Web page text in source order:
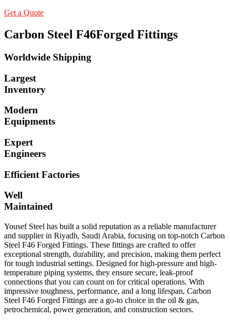
Get a Quote
Carbon Steel F46Forged Fittings
Worldwide Shipping
Largest
Inventory
Modern
Equipments
Expert
Engineers
Efficient Factories
Well
Maintained
Yousef Steel has built a solid reputation as a reliable manufacturer
and supplier in Riyadh, Saudi Arabia, focusing on top-notch Carbon
Steel F46 Forged Fittings. These fittings are crafted to offer
exceptional strength, durability, and precision, making them perfect
for tough industrial settings. Designed for high-pressure and high-
temperature piping systems, they ensure secure, leak-proof
connections that you can count on for critical operations. With
impressive toughness, performance, and a long lifespan, Carbon
Steel F46 Forged Fittings are a go-to choice in the oil & gas,
petrochemical, power generation, and construction sectors.